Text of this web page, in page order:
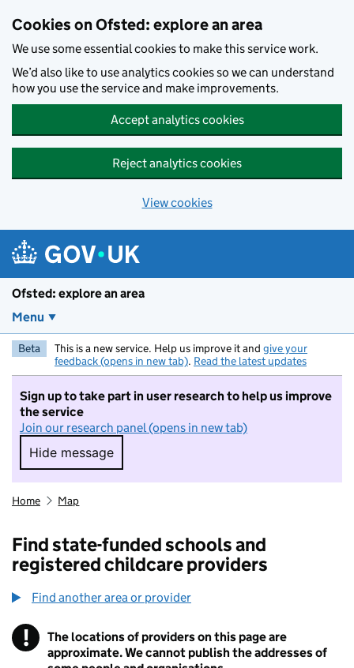
Cookies on Ofsted: explore an area
We use some essential cookies to make this service work.
We’d also like to use analytics cookies so we can understand
how you use the service and make improvements.
Accept analytics cookies
Reject analytics cookies
View cookies
Ofsted: explore an area
Menu
Beta This is a new service. Help us improve it and give your
feedback (opens in new tab). Read the latest updates
Sign up to take part in user research to help us improve
the service
Join our research panel (opens in new tab)
Hide message
Hide message. I do not want to take part in
Home Map
Find state-funded schools and
registered childcare providers
Find another area or provider
! Information
The locations of providers on this page are
approximate. We cannot publish the addresses of